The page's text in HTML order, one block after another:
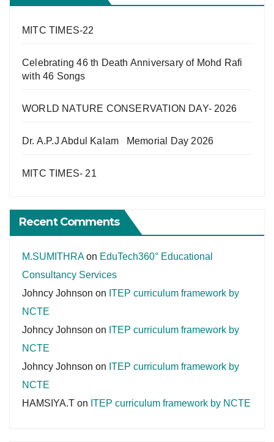
MITC TIMES-22
Celebrating 46 th Death Anniversary of Mohd Rafi
with 46 Songs
WORLD NATURE CONSERVATION DAY- 2026
Dr. A.P.J Abdul Kalam Memorial Day 2026
MITC TIMES- 21
Recent Comments
M.SUMITHRAon EduTech360° Educational
Consultancy Services
Johncy Johnson on ITEP curriculum framework by
NCTE
Johncy Johnson on ITEP curriculum framework by
NCTE
Johncy Johnson on ITEP curriculum framework by
NCTE
HAMSIYA.T on ITEP curriculum framework by NCTE